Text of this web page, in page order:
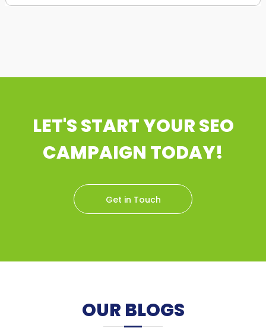
LET'S START YOUR SEO
CAMPAIGN TODAY!
Get in Touch
OUR BLOGS